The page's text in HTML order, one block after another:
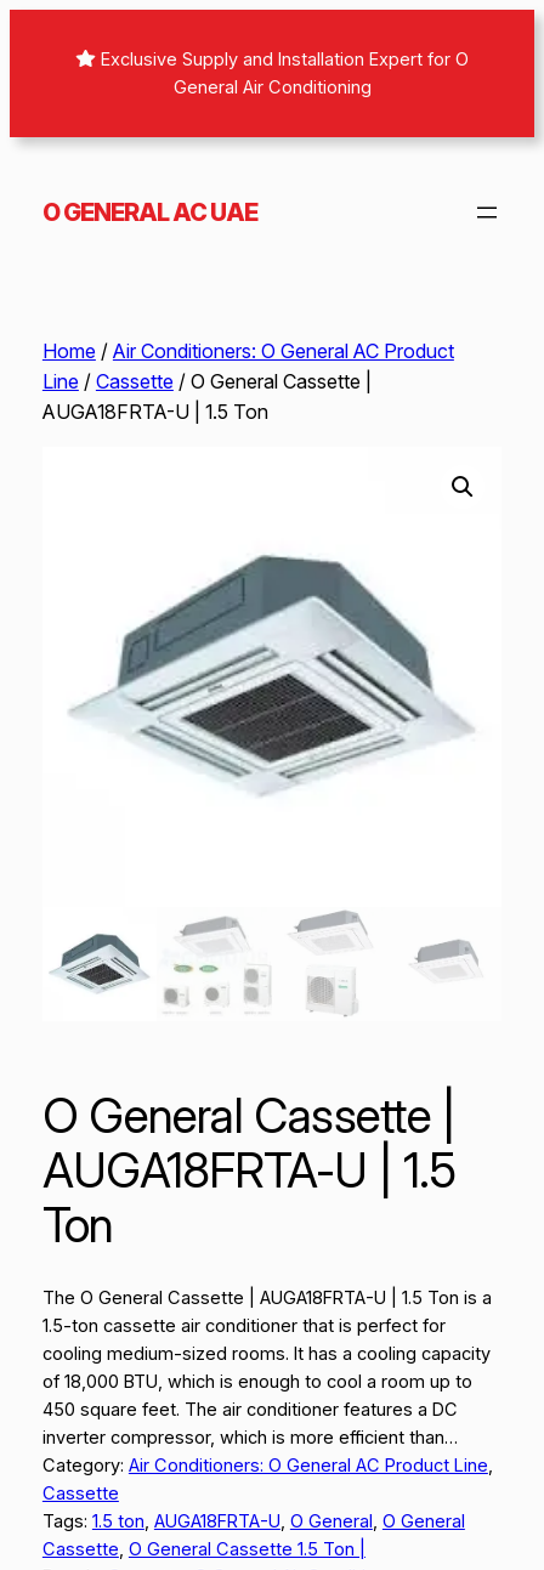
Exclusive Supply and Installation Expert for O
General Air Conditioning
O GENERAL AC UAE
Home/ Air Conditioners: O General AC Product
Line/ Cassette/ O General Cassette |
AUGA18FRTA-U | 1.5 Ton
O General Cassette |
AUGA18FRTA-U | 1.5
Ton
The O General Cassette | AUGA18FRTA-U | 1.5 Ton is a
1.5-ton cassette air conditioner that is perfect for
cooling medium-sized rooms. It has a cooling capacity
of 18,000 BTU, which is enough to cool a room up to
450 square feet. The air conditioner features a DC
inverter compressor, which is more efficient than…
Category: Air Conditioners: O General AC Product Line
Cassette
Tags: 1.5 ton, AUGA18FRTA-U, O General, O General
Cassette, O General Cassette 1.5 Ton |